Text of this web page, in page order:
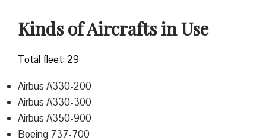
Kinds of Aircrafts in Use
Total fleet: 29
Airbus A330-200
Airbus A330-300
Airbus A350-900
Boeing 737-700